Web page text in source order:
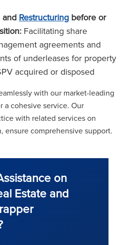
and Restructuring before or
Facilitating share
agreements and
of underleases for property
acquired or disposed
with our market-leading
a cohesive service. Our
with related services on
ensure comprehensive support.
on
Estate and